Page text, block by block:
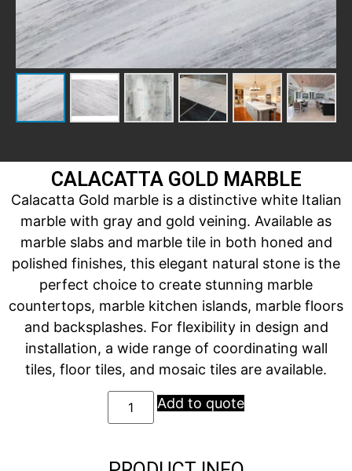
CALACATTA GOLD MARBLE
Calacatta Gold marble is a distinctive white Italian
marble with gray and gold veining. Available as
marble slabs and marble tile in both honed and
polished finishes, this elegant natural stone is the
perfect choice to create stunning marble
countertops, marble kitchen islands, marble floors
and backsplashes. For flexibility in design and
installation, a wide range of coordinating wall
tiles, floor tiles, and mosaic tiles are available.
Add to quote